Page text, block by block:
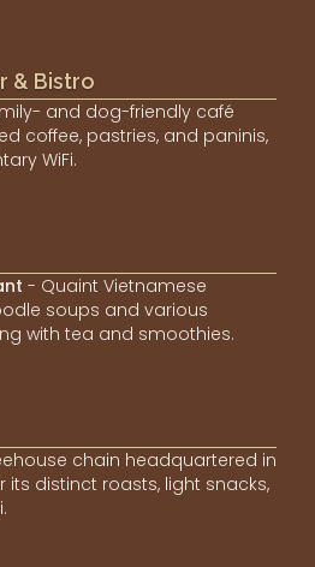
& Bistro
and dog-friendly café
coffee, pastries, and paninis,
WiFi.
- Quaint Vietnamese
soups and various
with tea and smoothies.
chain headquartered in
its distinct roasts, light snacks,